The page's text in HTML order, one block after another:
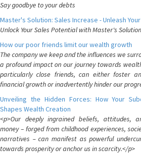
Say goodbye to your debts
Master's Solution: Sales Increase - Unleash
Unlock Your Sales Potential with Master's
How our poor friends limit our wealth growth
The company we keep and the influences we
a profound impact on our journey towards
particularly close friends, can either foster
financial growth or inadvertently hinder our
Unveiling the Hidden Forces: How Your
Shapes Wealth Creation
<p>Our deeply ingrained beliefs, attitudes,
money – forged from childhood experiences,
narratives – can manifest as powerful
towards prosperity or anchor us in scarcity.</p>